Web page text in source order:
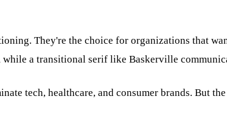
They're the choice for organizations that
a transitional serif like Baskerville
tech, healthcare, and consumer brands. But